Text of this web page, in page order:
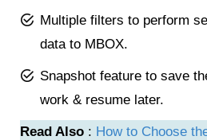
Multiple filters to perform
data to MBOX.
Snapshot feature to save
work & resume later.
Read Also : How to Choose